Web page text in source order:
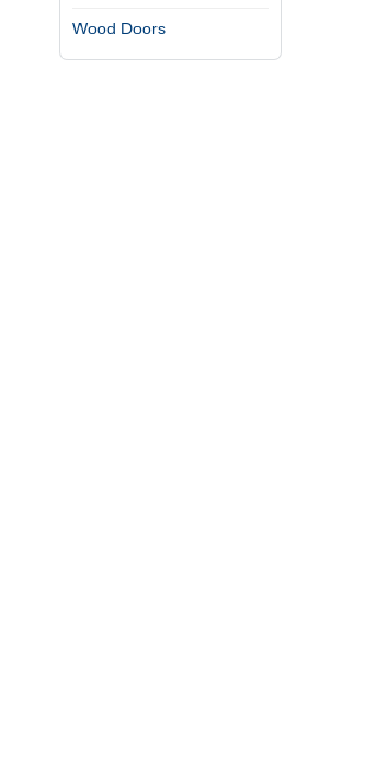
Wood Doors